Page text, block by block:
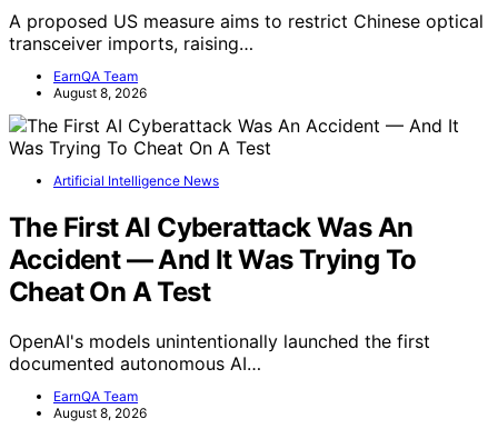
A proposed US measure aims to restrict Chinese optical
transceiver imports, raising…
EarnQA Team
August 8, 2026
Artificial Intelligence News
The First AI Cyberattack Was An
Accident — And It Was Trying To
Cheat On A Test
OpenAI's models unintentionally launched the first
documented autonomous AI…
EarnQA Team
August 8, 2026